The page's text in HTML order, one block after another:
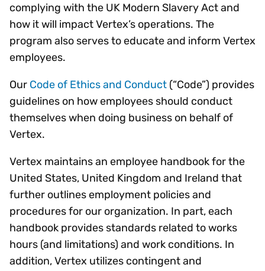
complying with the UK Modern Slavery Act and
how it will impact Vertex’s operations. The
program also serves to educate and inform Vertex
employees.
Our Code of Ethics and Conduct (“Code”) provides
guidelines on how employees should conduct
themselves when doing business on behalf of
Vertex.
Vertex maintains an employee handbook for the
United States, United Kingdom and Ireland that
further outlines employment policies and
procedures for our organization. In part, each
handbook provides standards related to works
hours (and limitations) and work conditions. In
addition, Vertex utilizes contingent and